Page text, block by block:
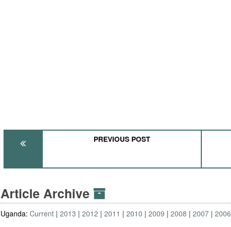
PREVIOUS POST
Article Archive
Uganda:Current 2013 2012 2011 2010 2009 2008 2007 2006